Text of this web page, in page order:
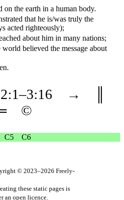
on the earth in a human body.
that he is/was truly the
acted righteously);
about him in many nations;
believed the message about
2:1–3:16 →
©
C5 C6
© 2023–2026 Freely-
these static pages is
an open licence